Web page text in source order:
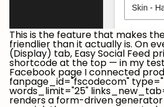
This is the feature that makes
friendlier than it actually is. On
(Display) tab, Easy Social Feed
shortcode at the top — in my
Facebook page I connected
fanpage_id="fscodecom"
words_limit="25"
renders a form-driven